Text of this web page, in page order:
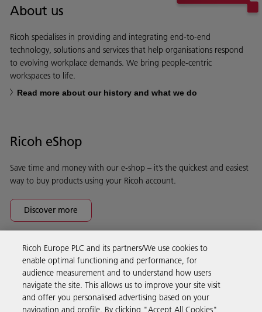
About us
Ricoh specialises in providing and integrating end-to-end
technology, solutions and services that help organisations respond
to evolving workplace demands. We bring people-centric
workspaces to life.
Read more about our history and what we do
Ricoh eShop
Save time and money with our e-shop – it’s the quickest and easiest
way to buy products using your Ricoh account.
Discover more
Business Solutions
Products & Services
Ricoh Europe PLC and its partners/We use cookies to
enable optimal functioning and performance, for
audience measurement and to understand how users
navigate the site. This allows us to improve your site visit
and offer you personalised advertising based on your
navigation and profile. By clicking "Accept All Cookies",